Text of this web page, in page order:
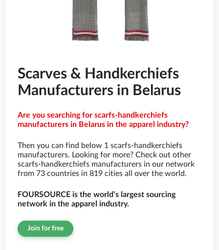
Scarves & Handkerchiefs
Manufacturers in Belarus
Are you searching for scarfs-handkerchiefs
manufacturers in Belarus in the apparel industry?
Then you can find below 1 scarfs-handkerchiefs
manufacturers. Looking for more? Check out other
scarfs-handkerchiefs manufacturers in our network
from 73 countries in 819 cities all over the world.
FOURSOURCE is the world’s largest sourcing
network in the apparel industry.
Join for free